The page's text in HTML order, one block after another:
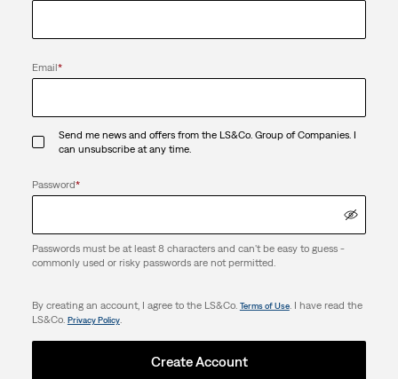
Email*
Send me news and offers from the LS&Co. Group of Companies. I
can unsubscribe at any time.
Password*
Passwords must be at least 8 characters and can't be easy to guess -
commonly used or risky passwords are not permitted.
By creating an account, I agree to the LS&Co. Terms of Use. I have read the
LS&Co. Privacy Policy.
Create Account